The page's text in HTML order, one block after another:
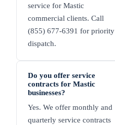
service for Mastic
commercial clients. Call
(855) 677-6391 for priority
dispatch.
Do you offer service
contracts for Mastic
businesses?
Yes. We offer monthly and
quarterly service contracts